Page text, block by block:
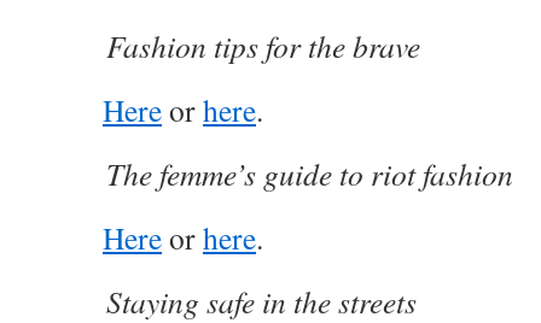
Fashion tips for the brave
Hereorhere.
The femme’s guide to riot fashion
Hereorhere.
Staying safe in the streets